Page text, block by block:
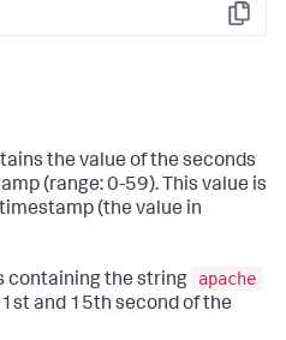
Copy
the value of the seconds
(range: 0-59). This value is
(the value in
containing the string
apache
and 15th second of the